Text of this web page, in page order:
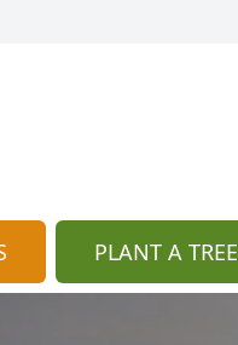
PLANT A TREE